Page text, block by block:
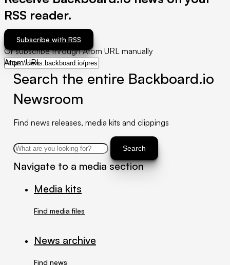
RSS reader.
Subscribe with RSS
Or subscribe through Atom URL manually
Atom URL
Search the entire Backboard.io
Newsroom
Find news releases, media kits and clippings
Search
Navigate to a media section
Media kits
Find media files
News archive
Find news